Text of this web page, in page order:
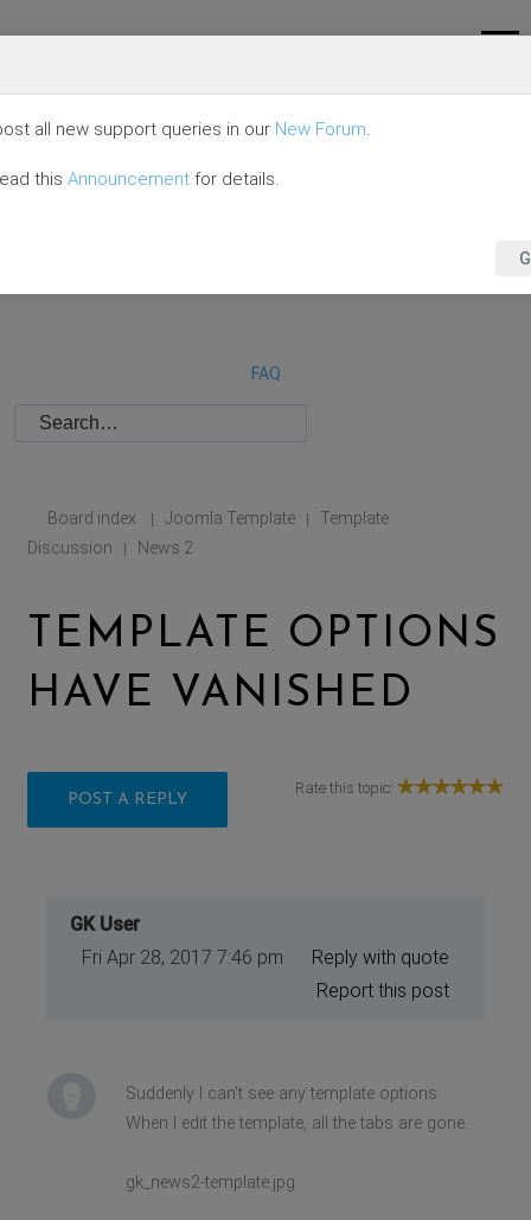
FAQ
Board index | Joomla Template |
Template
Discussion
| News 2
TEMPLATE OPTIONS
HAVE VANISHED
POST A REPLY
Rate this topic:
GK User
Fri Apr 28, 2017 7:46 pm
Reply with quote
Report this post
Suddenly I can't see any template options.
When I edit the template, all the tabs are gone.
gk_news2-template.jpg
all new support queries in our New Forum.
this Announcement for details.